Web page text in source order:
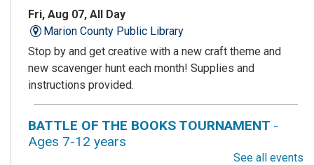
Fri, Aug 07, All Day
Marion County Public Library
Stop by and get creative with a new craft theme and
new scavenger hunt each month! Supplies and
instructions provided.
BATTLE OF THE BOOKS TOURNAMENT -
Ages 7-12 years
See all events